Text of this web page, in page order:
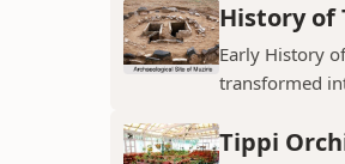
History of
Early History
transformed
Tippi